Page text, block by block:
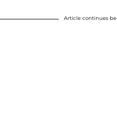
Article continues